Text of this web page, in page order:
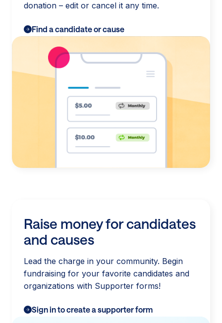
donation – edit or cancel it any time.
Find a candidate or cause
Raise money for candidates
and causes
Lead the charge in your community. Begin
fundraising for your favorite candidates and
organizations with Supporter forms!
Sign in to create a supporter form